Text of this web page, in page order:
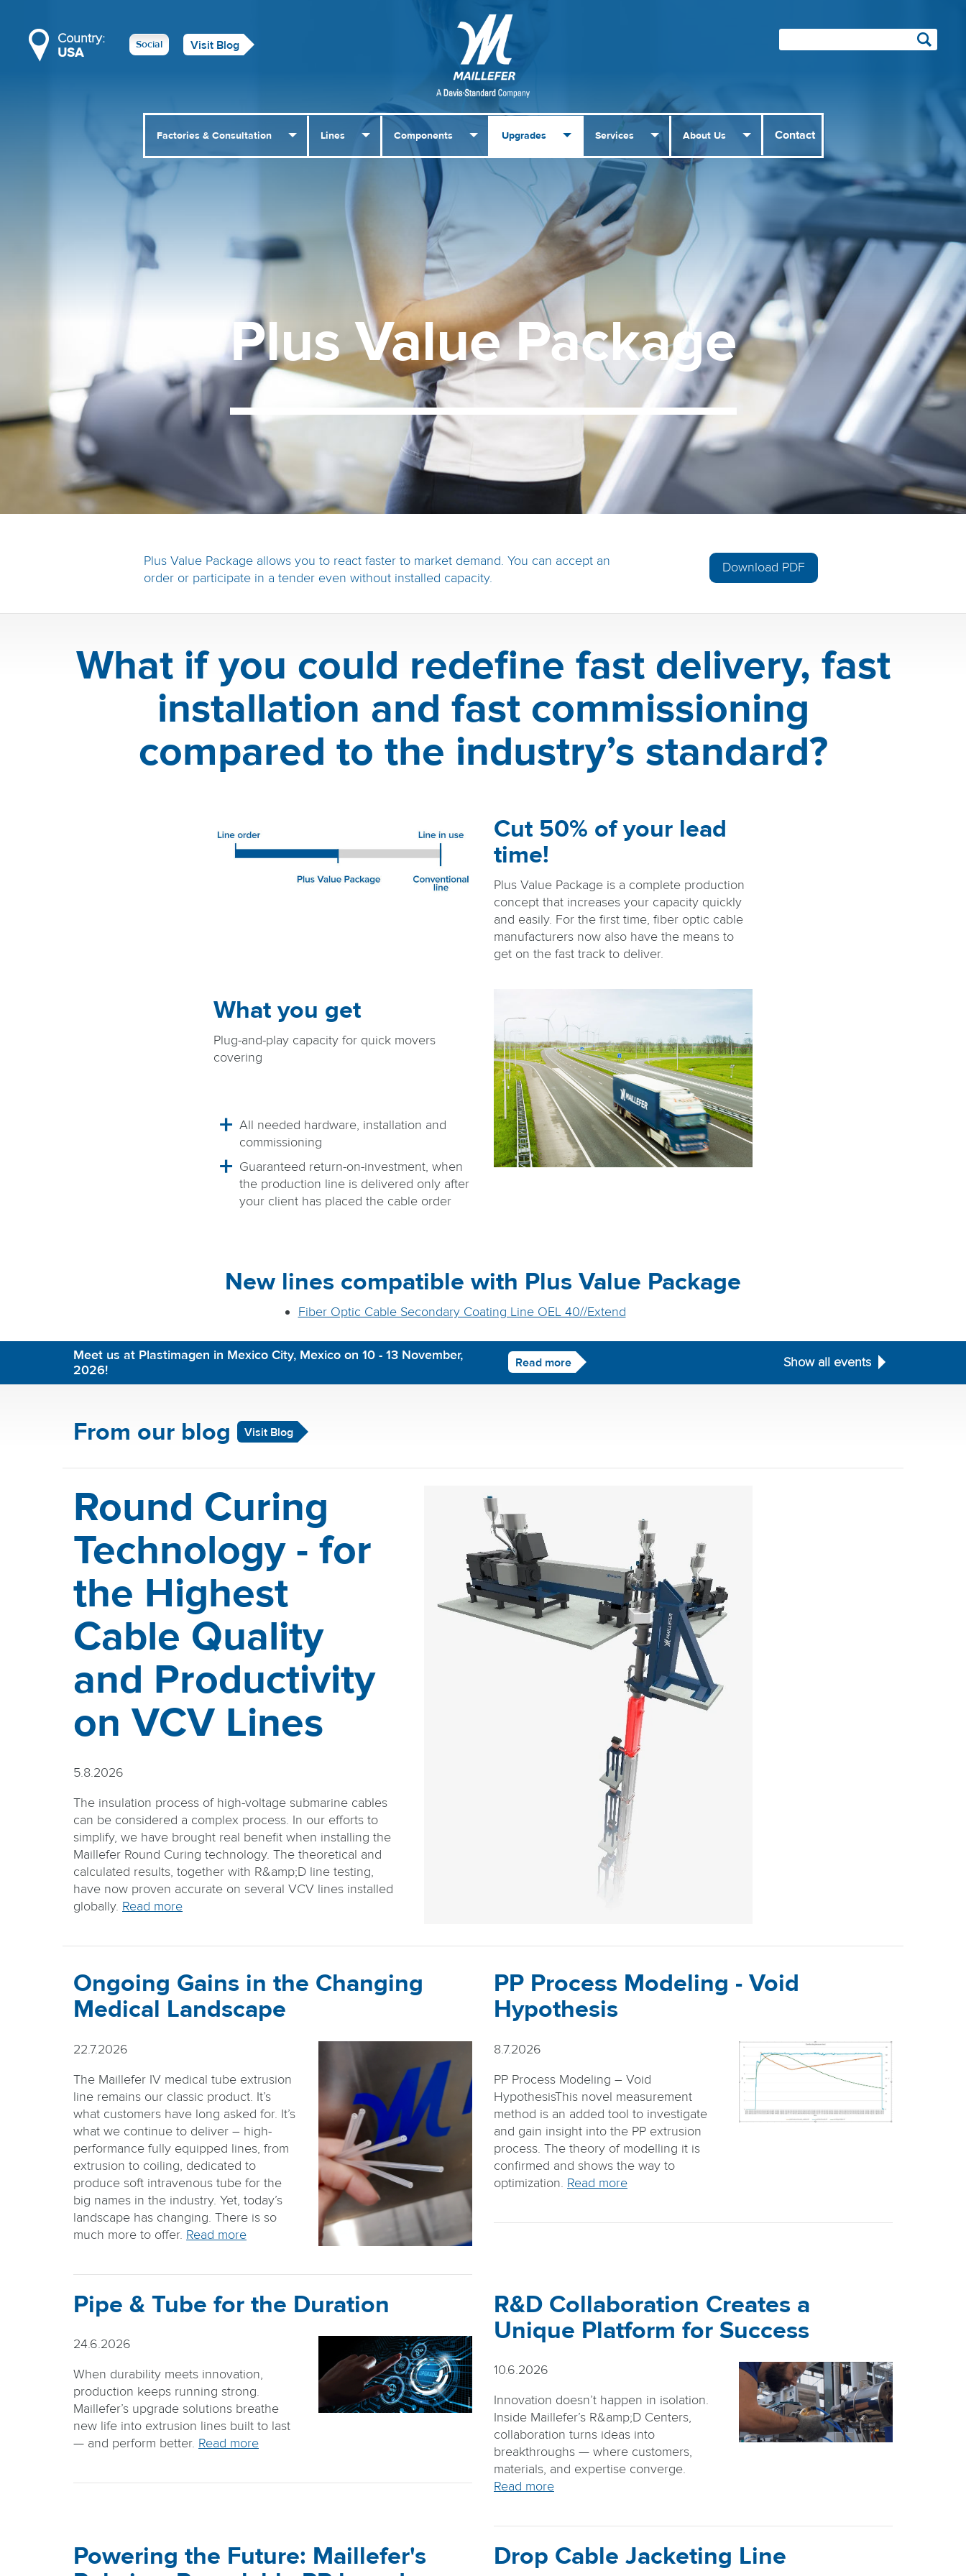
Country:
USA
Social Visit Blog
Factories & Consultation Lines Components Upgrades Services About Us Contact
PlusValuePackage
Plus Value Package allows you to react faster to market demand. You can accept an
order or participate in a tender even without installed capacity.
Download PDF
What if you could redefine fast delivery, fast
installation and fast commissioning
compared to the industry’s standard?
Cut 50% of your lead
time!
Plus Value Package is a complete production
concept that increases your capacity quickly
and easily. For the first time, fiber optic cable
manufacturers now also have the means to
get on the fast track to deliver.
What you get
Plug-and-play capacity for quick movers
covering
All needed hardware, installation and
commissioning
Guaranteed return-on-investment, when
the production line is delivered only after
your client has placed the cable order
New lines compatible with Plus Value Package
Fiber Optic Cable Secondary Coating Line OEL 40//Extend
Meet us at Plastimagen in Mexico City, Mexico on 10 - 13 November,
2026!
Read more Show all events
From our blog Visit Blog
Round Curing
Technology - for
the Highest
Cable Quality
and Productivity
on VCV Lines
5.8.2026
The insulation process of high-voltage submarine cables
can be considered a complex process. In our efforts to
simplify, we have brought real benefit when installing the
Maillefer Round Curing technology. The theoretical and
calculated results, together with R&amp;D line testing,
have now proven accurate on several VCV lines installed
globally. Read more
Ongoing Gains in the Changing
Medical Landscape
22.7.2026
The Maillefer IV medical tube extrusion
line remains our classic product. It’s
what customers have long asked for. It’s
what we continue to deliver – high-
performance fully equipped lines, from
extrusion to coiling, dedicated to
produce soft intravenous tube for the
big names in the industry. Yet, today’s
landscape has changing. There is so
much more to offer. Read more
PP Process Modeling - Void
Hypothesis
8.7.2026
PP Process Modeling – Void
HypothesisThis novel measurement
method is an added tool to investigate
and gain insight into the PP extrusion
process. The theory of modelling it is
confirmed and shows the way to
optimization. Read more
Pipe & Tube for the Duration
24.6.2026
When durability meets innovation,
production keeps running strong.
Maillefer’s upgrade solutions breathe
new life into extrusion lines built to last
— and perform better. Read more
R&D Collaboration Creates a
Unique Platform for Success
10.6.2026
Innovation doesn’t happen in isolation.
Inside Maillefer’s R&amp;D Centers,
collaboration turns ideas into
breakthroughs — where customers,
materials, and expertise converge.
Read more
Powering the Future: Maillefer's
Drop Cable Jacketing Line